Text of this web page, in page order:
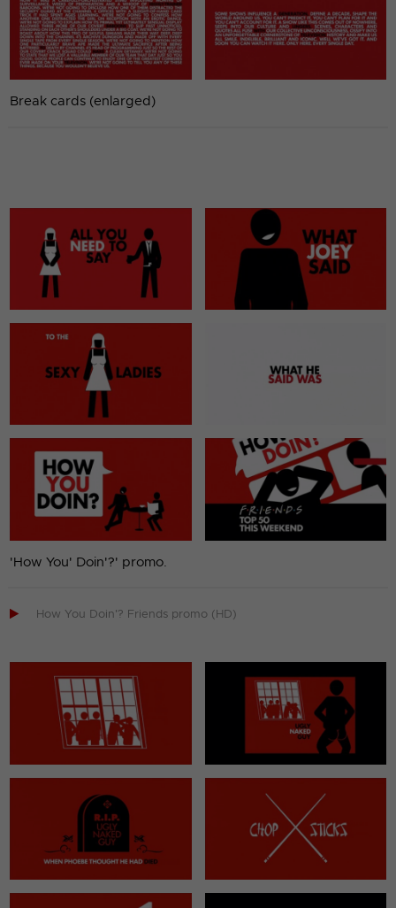
Break cards (enlarged)
'How You' Doin'?' promo.
 How You Doin'? Friends promo (HD)